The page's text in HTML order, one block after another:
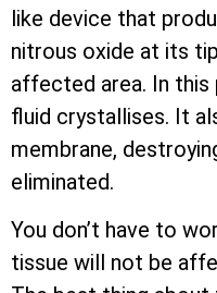
like device that
nitrous oxide at its
affected area. In this
fluid crystallises. It
membrane,
eliminated.
You don’t have to
tissue will not be